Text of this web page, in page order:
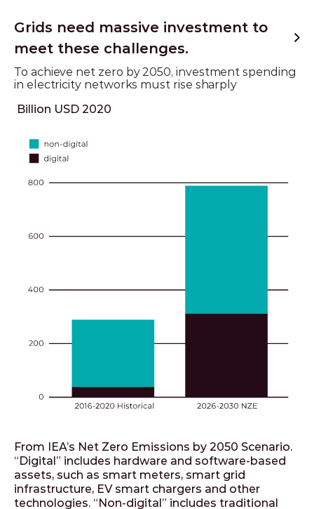
Grids need massive investment to
meet these challenges.
To achieve net zero by 2050, investment spending
in electricity networks must rise sharply
Billion USD 2020
From IEA’s Net Zero Emissions by 2050 Scenario.
“Digital” includes hardware and software-based
assets, such as smart meters, smart grid
infrastructure, EV smart chargers and other
technologies. “Non-digital” includes traditional